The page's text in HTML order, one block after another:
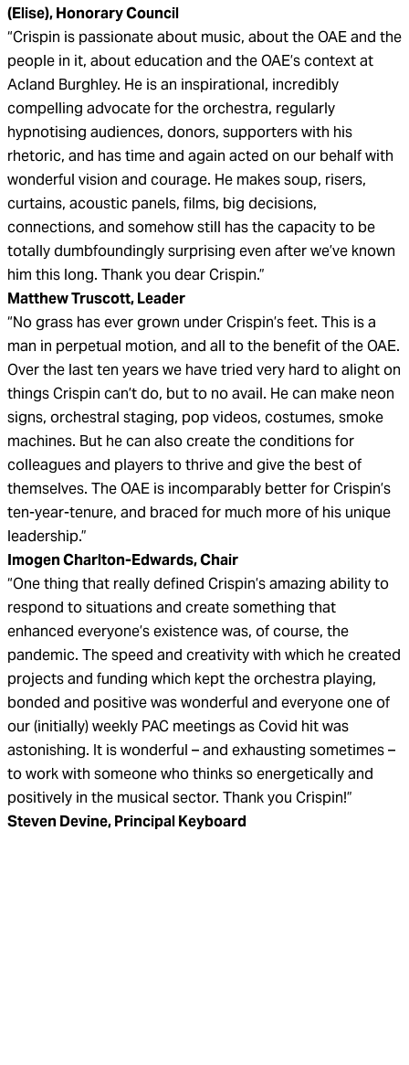
(Elise), Honorary Council
“Crispin is passionate about music, about the OAE and the
people in it, about education and the OAE’s context at
Acland Burghley. He is an inspirational, incredibly
compelling advocate for the orchestra, regularly
hypnotising audiences, donors, supporters with his
rhetoric, and has time and again acted on our behalf with
wonderful vision and courage. He makes soup, risers,
curtains, acoustic panels, films, big decisions,
connections, and somehow still has the capacity to be
totally dumbfoundingly surprising even after we’ve known
him this long. Thank you dear Crispin.”
Matthew Truscott, Leader
“No grass has ever grown under Crispin’s feet. This is a
man in perpetual motion, and all to the benefit of the OAE.
Over the last ten years we have tried very hard to alight on
things Crispin can’t do, but to no avail. He can make neon
signs, orchestral staging, pop videos, costumes, smoke
machines. But he can also create the conditions for
colleagues and players to thrive and give the best of
themselves. The OAE is incomparably better for Crispin’s
ten-year-tenure, and braced for much more of his unique
leadership.”
Imogen Charlton-Edwards, Chair
“One thing that really defined Crispin’s amazing ability to
respond to situations and create something that
enhanced everyone’s existence was, of course, the
pandemic. The speed and creativity with which he created
projects and funding which kept the orchestra playing,
bonded and positive was wonderful and everyone one of
our (initially) weekly PAC meetings as Covid hit was
astonishing. It is wonderful – and exhausting sometimes –
to work with someone who thinks so energetically and
positively in the musical sector. Thank you Crispin!”
Steven Devine, Principal Keyboard